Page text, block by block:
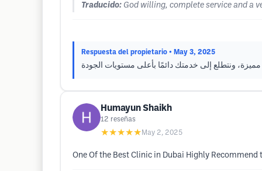
Traducido: God willing, complete service and a
Respuesta del propietario • May 3, 2025
ونتطلع إلى خدمتك دائمًا بأعلى مستويات الجودة
Humayun Shaikh
12 reseñas
★★★★★ May 2, 2025
One Of the Best Clinic in Dubai Highly